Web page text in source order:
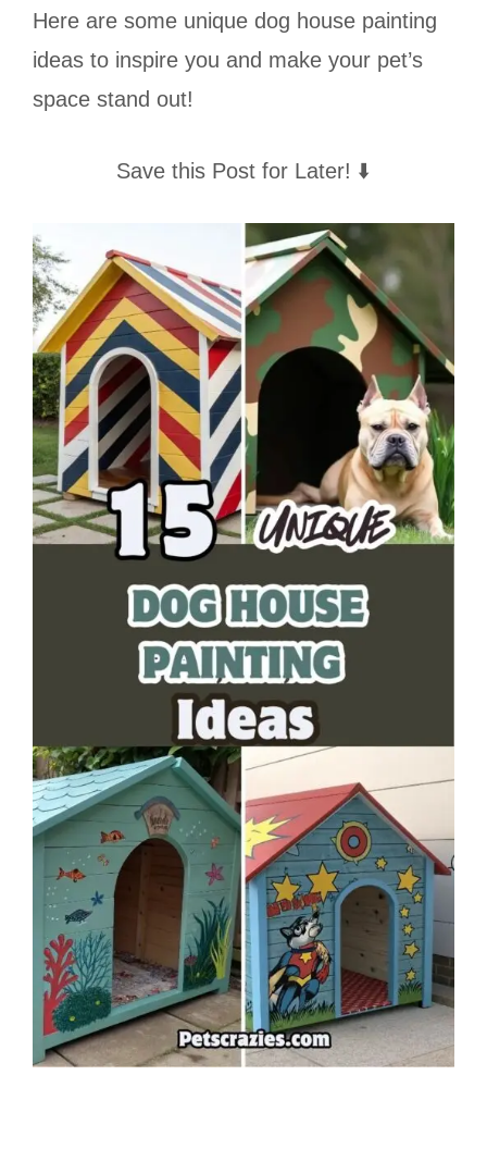
Here are some unique dog house painting
ideas to inspire you and make your pet’s
space stand out!
Save this Post for Later! ⬇️